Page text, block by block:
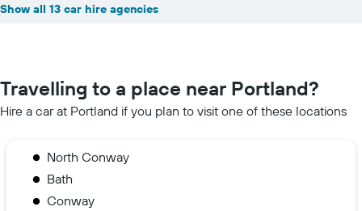
Show all 13 car hire agencies
Travelling to a place near Portland?
Hire a car at Portland if you plan to visit one of these locations
North Conway
Bath
Conway